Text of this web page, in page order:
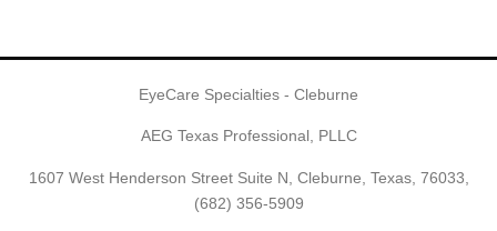
EyeCare Specialties - Cleburne
AEG Texas Professional, PLLC
1607 West Henderson Street Suite N, Cleburne, Texas, 76033,
(682) 356-5909